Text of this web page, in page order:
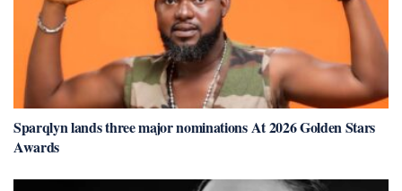
Sparqlyn lands three major nominations At 2026 Golden Stars
Awards